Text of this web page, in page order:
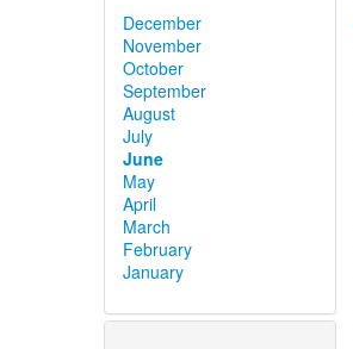
December
November
October
September
August
July
June
May
April
March
February
January